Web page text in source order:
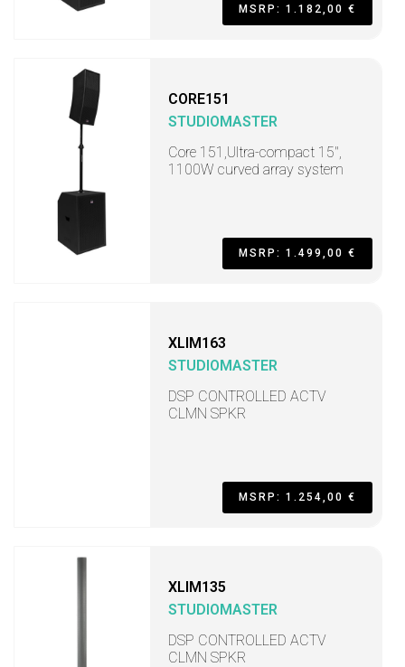
MSRP: 1.182,00 €
CORE151
STUDIOMASTER
Core 151,Ultra-compact 15",
1100W curved array system
MSRP: 1.499,00 €
XLIM163
STUDIOMASTER
DSP CONTROLLED ACTV
CLMN SPKR
MSRP: 1.254,00 €
XLIM135
STUDIOMASTER
DSP CONTROLLED ACTV
CLMN SPKR